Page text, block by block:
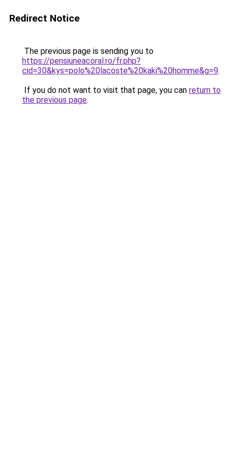
Redirect Notice
The previous page is sending you to
https://pensiuneacoral.ro/fr.php?
cid=30&kys=polo%20lacoste%20kaki%20homme&g=9.
If you do not want to visit that page, you can return to
the previous page.